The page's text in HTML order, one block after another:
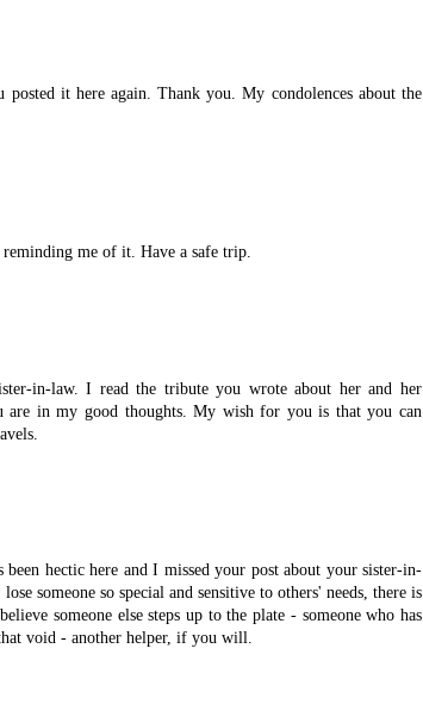
it here again. Thank you. My condolences about the
me of it. Have a safe trip.
in-law. I read the tribute you wrote about her and her
are in my good thoughts. My wish for you is that you can
hectic here and I missed your post about your sister-in-
someone so special and sensitive to others' needs, there is
someone else steps up to the plate - someone who has
void - another helper, if you will.